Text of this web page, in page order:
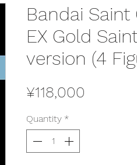
Bandai
EX Gold
version (4
¥118,000
Quantity *